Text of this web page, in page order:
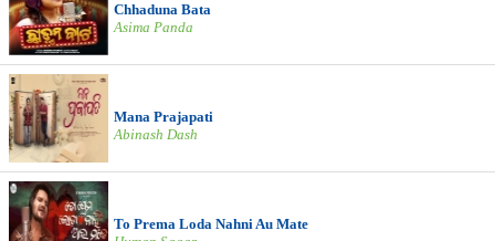
Chhaduna Bata
Asima Panda
Mana Prajapati
Abinash Dash
To Prema Loda Nahni Au Mate